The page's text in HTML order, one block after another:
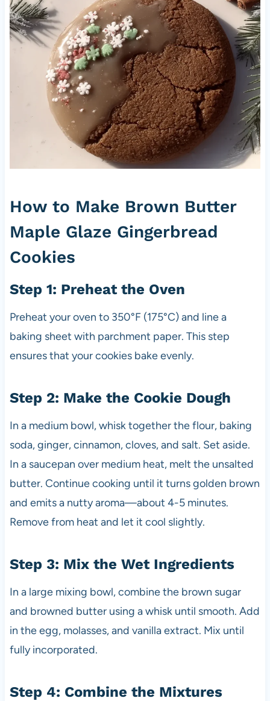
How to Make Brown Butter
Maple Glaze Gingerbread
Cookies
Step 1: Preheat the Oven
Preheat your oven to 350°F (175°C) and line a
baking sheet with parchment paper. This step
ensures that your cookies bake evenly.
Step 2: Make the Cookie Dough
In a medium bowl, whisk together the flour, baking
soda, ginger, cinnamon, cloves, and salt. Set aside.
In a saucepan over medium heat, melt the unsalted
butter. Continue cooking until it turns golden brown
and emits a nutty aroma—about 4-5 minutes.
Remove from heat and let it cool slightly.
Step 3: Mix the Wet Ingredients
In a large mixing bowl, combine the brown sugar
and browned butter using a whisk until smooth. Add
in the egg, molasses, and vanilla extract. Mix until
fully incorporated.
Step 4: Combine the Mixtures